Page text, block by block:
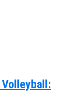
Volleyball: